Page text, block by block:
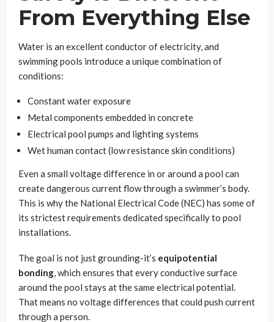
From Everything Else
Water is an excellent conductor of electricity, and
swimming pools introduce a unique combination of
conditions:
Constant water exposure
Metal components embedded in concrete
Electrical pool pumps and lighting systems
Wet human contact (low resistance skin conditions)
Even a small voltage difference in or around a pool can
create dangerous current flow through a swimmer’s body.
This is why the National Electrical Code (NEC) has some of
its strictest requirements dedicated specifically to pool
installations.
The goal is not just grounding-it’s equipotential
bonding, which ensures that every conductive surface
around the pool stays at the same electrical potential.
That means no voltage differences that could push current
through a person.